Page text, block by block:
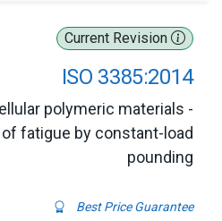
Current Revision
ISO 3385:2014
polymeric materials -
fatigue by constant-load
pounding
Best Price Guarantee